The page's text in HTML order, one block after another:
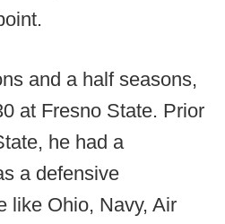
and a half seasons,
at Fresno State. Prior
he had a
a defensive
like Ohio, Navy, Air